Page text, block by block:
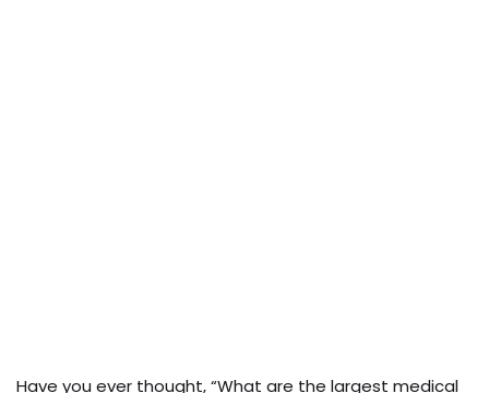
Have you ever thought, “What are the largest medical